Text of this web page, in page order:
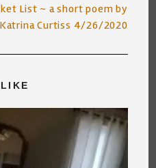
List ~ a short poem by
Katrina Curtiss 4/26/2020